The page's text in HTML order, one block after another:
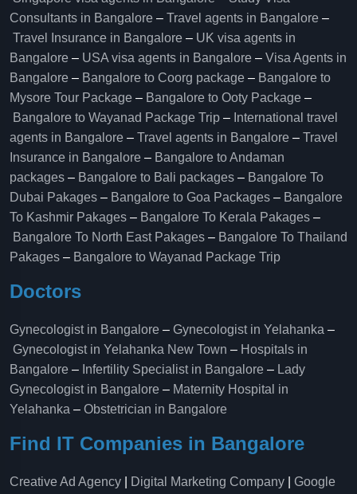
Consultants in Bangalore – Travel agents in Bangalore –
Travel Insurance in Bangalore – UK visa agents in
Bangalore – USA visa agents in Bangalore – Visa Agents in
Bangalore – Bangalore to Coorg package – Bangalore to
Mysore Tour Package – Bangalore to Ooty Package –
Bangalore to Wayanad Package Trip – International travel
agents in Bangalore – Travel agents in Bangalore – Travel
Insurance in Bangalore – Bangalore to Andaman
packages – Bangalore to Bali packages – Bangalore To
Dubai Pakages – Bangalore to Goa Packages – Bangalore
To Kashmir Pakages – Bangalore To Kerala Pakages –
Bangalore To North East Pakages – Bangalore To Thailand
Pakages – Bangalore to Wayanad Package Trip
Doctors
Gynecologist in Bangalore – Gynecologist in Yelahanka –
Gynecologist in Yelahanka New Town – Hospitals in
Bangalore – Infertility Specialist in Bangalore – Lady
Gynecologist in Bangalore – Maternity Hospital in
Yelahanka​ – Obstetrician in Bangalore
Find IT Companies in Bangalore
Creative Ad Agency Digital Marketing Company
Google